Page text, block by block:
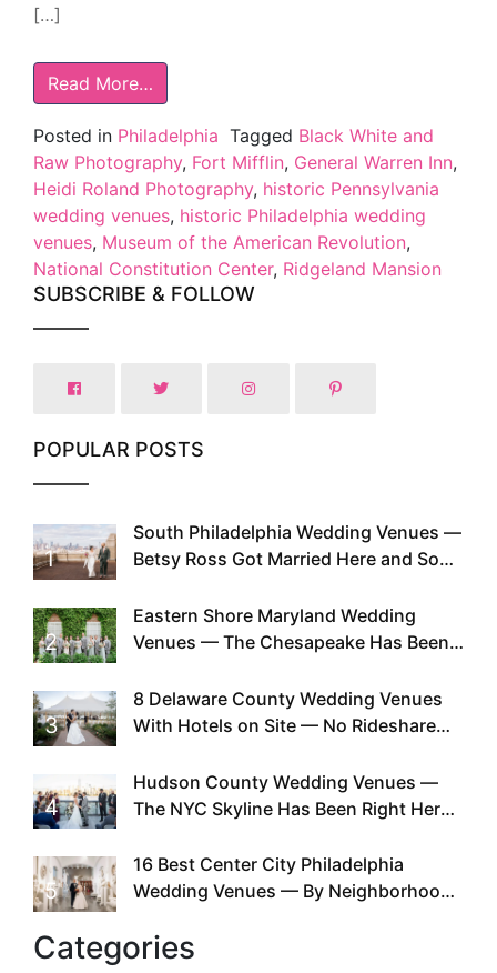
[…]
Read More…
Posted in Philadelphia Tagged Black White and
Raw Photography, Fort Mifflin, General Warren Inn,
Heidi Roland Photography, historic Pennsylvania
wedding venues, historic Philadelphia wedding
venues, Museum of the American Revolution,
National Constitution Center, Ridgeland Mansion
SUBSCRIBE & FOLLOW
POPULAR POSTS
1
South Philadelphia Wedding Venues —
Betsy Ross Got Married Here and So
2
Eastern Shore Maryland Wedding
Venues — The Chesapeake Has Been
Existed
3
8 Delaware County Wedding Venues
With Hotels on Site — No Rideshare
4
Hudson County Wedding Venues —
The NYC Skyline Has Been Right Here
5
16 Best Center City Philadelphia
Wedding Venues — By Neighborhood,
Categories